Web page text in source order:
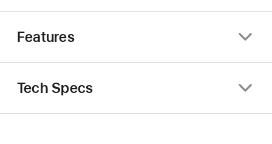
Features
Tech Specs